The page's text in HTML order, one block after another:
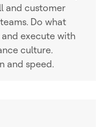
and customer
Do what
execute with
culture.
and speed.